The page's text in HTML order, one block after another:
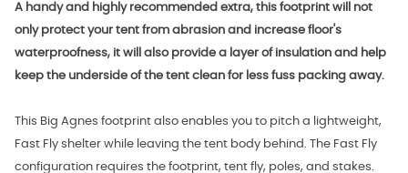
A handy and highly recommended extra, this footprint will not
only protect your tent from abrasion and increase floor's
waterproofness, it will also provide a layer of insulation and help
keep the underside of the tent clean for less fuss packing away.
This Big Agnes footprint also enables you to pitch a lightweight,
Fast Fly shelter while leaving the tent body behind. The Fast Fly
configuration requires the footprint, tent fly, poles, and stakes.